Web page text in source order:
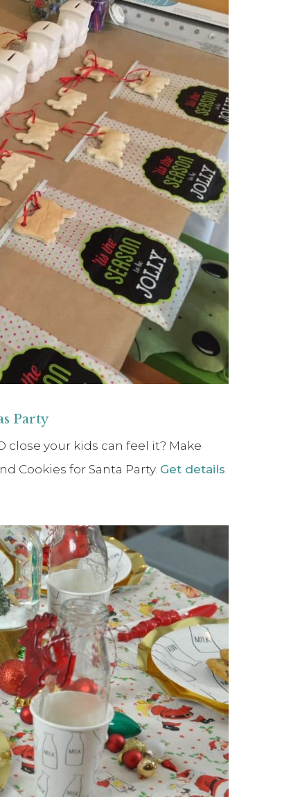
Party
your kids can feel it? Make
Cookies for Santa Party. Get details